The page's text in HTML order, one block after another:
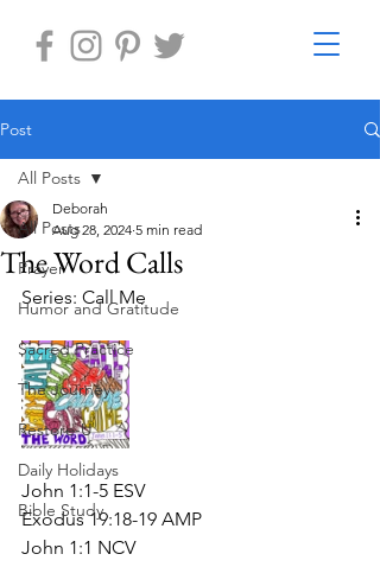
Post
All Posts
Prayer
Humor and Gratitude
Sacred Practice
The Journey
Restore-U
Daily Holidays
Bible Study
All Posts
The Word Calls
Deborah
Aug 28, 2024 5 min read
Series: Call Me
John 1:1-5 ESV
Exodus 19:18-19 AMP
John 1:1 NCV